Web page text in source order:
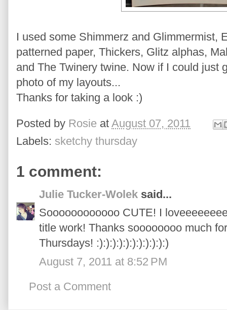
I used some Shimmerz and Glimmermist,
patterned paper, Thickers, Glitz alphas,
and The Twinery twine. Now if I could just
photo of my layouts...
Thanks for taking a look :)
Posted by Rosie at August 07, 2011
Labels: sketchy thursday
1 comment:
Julie Tucker-Wolek said...
Soooooooooooo CUTE! I
title work! Thanks soooooooo much
Thursdays! :):):):):):):):):):):)
August 7, 2011 at 8:52 PM
Post a Comment